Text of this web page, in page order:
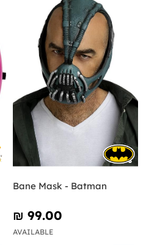
Bane Mask - Batman
₪‎ 99.00
AVAILABLE